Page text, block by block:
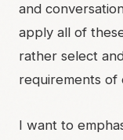
and
apply all of
rather select
requirements of
I want to